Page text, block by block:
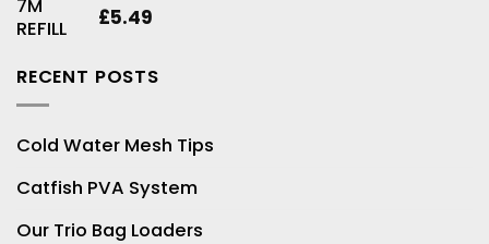
Rated5.00
£5.49
RECENT POSTS
Cold Water Mesh Tips
Catfish PVA System
Our Trio Bag Loaders